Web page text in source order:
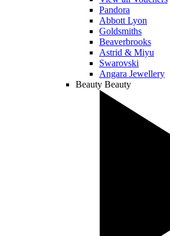
Pandora
Abbott Lyon
Goldsmiths
Beaverbrooks
Astrid & Miyu
Swarovski
Angara Jewellery
Beauty Beauty